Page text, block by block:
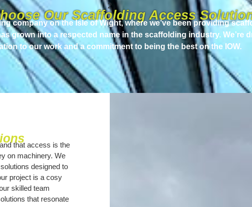
Our Scaffolding Access
company on the Isle of Wight, where we’ve been providing
grown into a respected name in the scaffolding industry. We’re
to our work and a commitment to being the best on the IOW.
that access is the
on machinery. We
designed to
project is a cosy
skilled team
that resonate